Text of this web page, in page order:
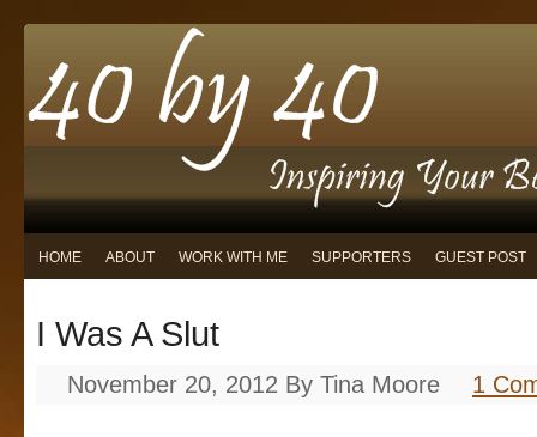
HOME ABOUT WORK WITH ME SUPPORTERS GUEST POST
I Was A Slut
November 20, 2012 By Tina Moore 1